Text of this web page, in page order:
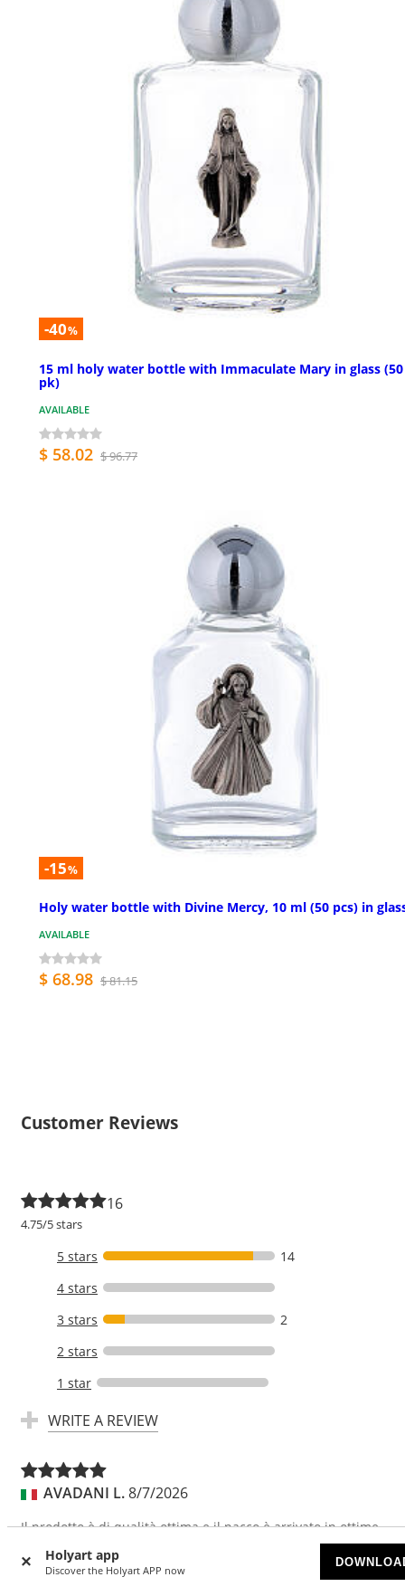
Holyart app
Discover the Holyart APP now
-40%
15 ml holy water bottle with Immaculate Mary in glass (50
pk)
AVAILABLE
$ 58.02 $ 96.77
-15%
Holy water bottle with Divine Mercy, 10 ml (50 pcs) in
AVAILABLE
$ 68.98 $ 81.15
Customer Reviews
16
4.75/5 stars
5 stars
14
4 stars
3 stars
2
2 stars
1 star
WRITE A REVIEW
AVADANI L.8/7/2026
Il prodotto è di qualità ottima e il pacco è arrivato in ottime
Translate